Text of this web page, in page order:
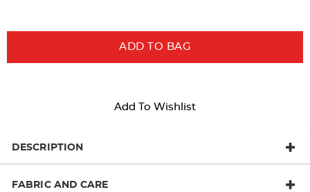
ADD TO BAG
Add To Wishlist
DESCRIPTION
FABRIC AND CARE